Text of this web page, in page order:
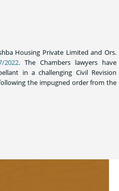
Housing Private Limited and Ors.
2022. The Chambers lawyers have
in a challenging Civil Revision
the impugned order from the